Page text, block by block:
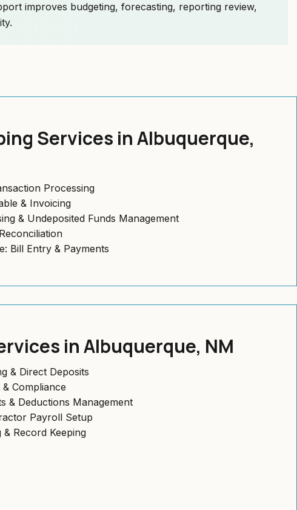
improves budgeting, forecasting, reporting review,
Services in Albuquerque,
Processing
& Invoicing
& Undeposited Funds Management
Bill Entry & Payments
in Albuquerque, NM
& Direct Deposits
Compliance
& Deductions Management
Payroll Setup
Record Keeping